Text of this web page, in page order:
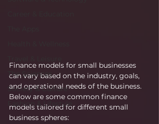
The Sciences
Society & Culture
Fashion & Lifestyle
Finance models for small businesses
can vary based on the industry, goals,
and operational needs of the business.
Below are some common finance
models tailored for different small
business spheres: